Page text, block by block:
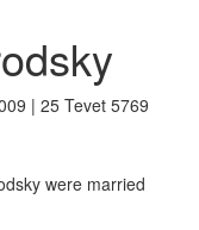
| 25 Tevet 5769
were married